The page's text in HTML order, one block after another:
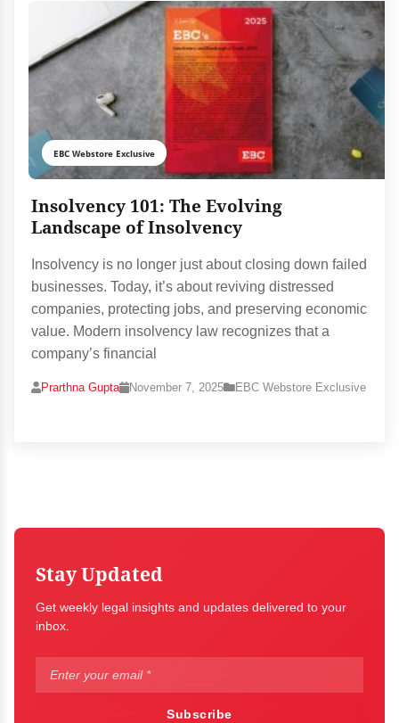
EBC Webstore Exclusive
Insolvency 101: The Evolving
Landscape of Insolvency
Insolvency is no longer just about closing down failed
businesses. Today, it’s about reviving distressed
companies, protecting jobs, and preserving economic
value. Modern insolvency law recognizes that a
company’s financial
Prarthna Gupta November 7, 2025 EBC Webstore Exclusive
Stay Updated
Get weekly legal insights and updates delivered to your
inbox.
Subscribe